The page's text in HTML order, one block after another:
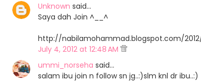
Unknown said…
Saya dah Join ^__^
http://nabilamohammad.blogspot.com/
July 4, 2012 at 12:48 AM
ummi_norseha said…
salam ibu join n follow sn jg..:)slm knl dr ibu..:)